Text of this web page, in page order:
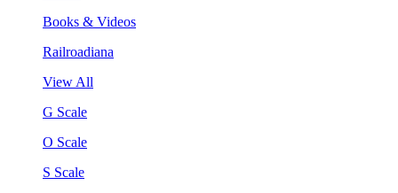
Books & Videos
Railroadiana
View All
G Scale
O Scale
S Scale